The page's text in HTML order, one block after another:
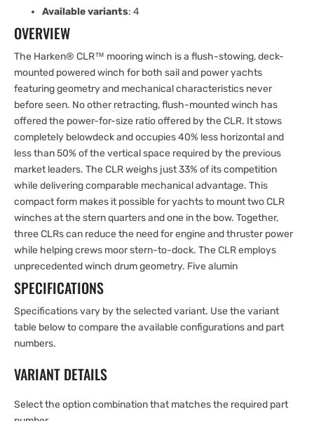
Available variants: 4
OVERVIEW
The Harken® CLR™ mooring winch is a flush-stowing, deck-
mounted powered winch for both sail and power yachts
featuring geometry and mechanical characteristics never
before seen. No other retracting, flush-mounted winch has
offered the power-for-size ratio offered by the CLR. It stows
completely belowdeck and occupies 40% less horizontal and
less than 50% of the vertical space required by the previous
market leaders. The CLR weighs just 33% of its competition
while delivering comparable mechanical advantage. This
compact form makes it possible for yachts to mount two CLR
winches at the stern quarters and one in the bow. Together,
three CLRs can reduce the need for engine and thruster power
while helping crews moor stern-to-dock. The CLR employs
unprecedented winch drum geometry. Five alumin
SPECIFICATIONS
Specifications vary by the selected variant. Use the variant
table below to compare the available configurations and part
numbers.
VARIANT DETAILS
Select the option combination that matches the required part